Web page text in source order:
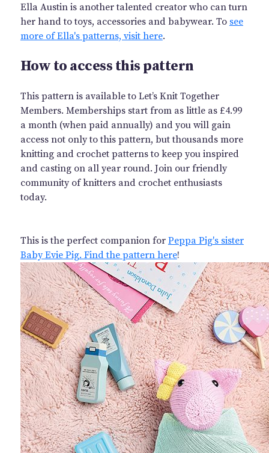
Ella Austin is another talented creator who can turn
her hand to toys, accessories and babywear. To see
more of Ella's patterns, visit here.
How to access this pattern
This pattern is available to Let’s Knit Together
Members. Memberships start from as little as £4.99
a month (when paid annually) and you will gain
access not only to this pattern, but thousands more
knitting and crochet patterns to keep you inspired
and casting on all year round. Join our friendly
community of knitters and crochet enthusiasts
today.
This is the perfect companion for Peppa Pig's sister
Baby Evie Pig. Find the pattern here!